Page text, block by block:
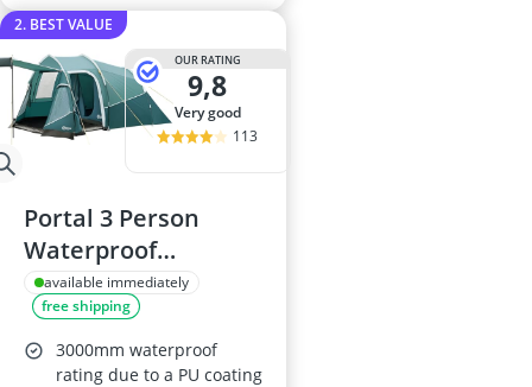
2. BEST VALUE
OUR RATING
9,8
very good
113
Portal 3 Person
Waterproof
Camping Tent
available immediately
free shipping
3000mm waterproof
rating due to a PU coating